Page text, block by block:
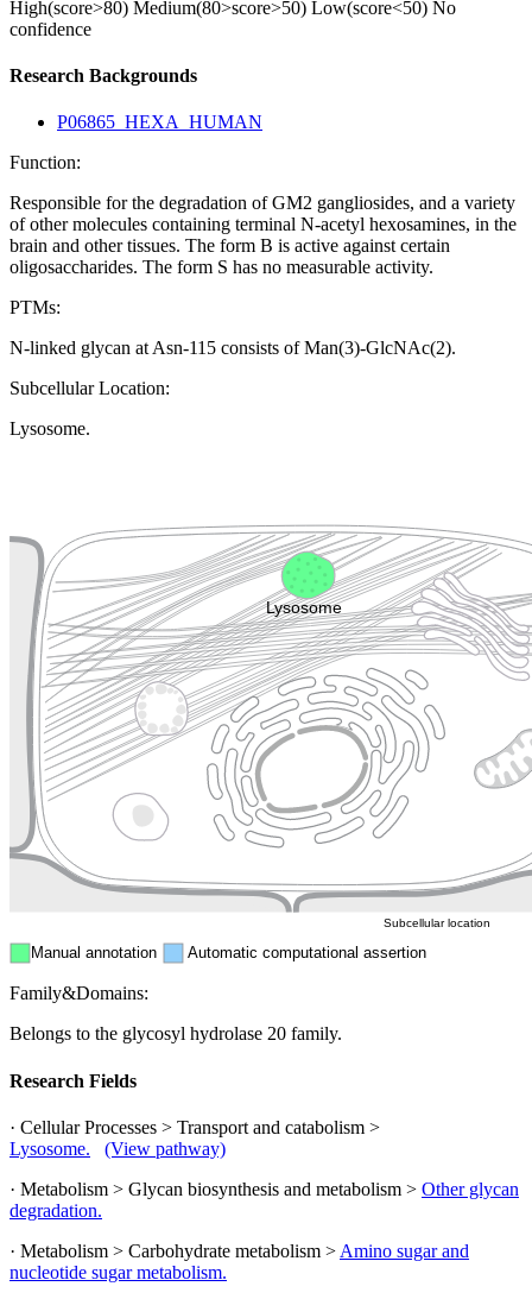
High(score>80) Medium(80>score>50) Low(score<50) No
confidence
Research Backgrounds
P06865_HEXA_HUMAN
Function:
Responsible for the degradation of GM2 gangliosides, and a variety
of other molecules containing terminal N-acetyl hexosamines, in the
brain and other tissues. The form B is active against certain
oligosaccharides. The form S has no measurable activity.
PTMs:
N-linked glycan at Asn-115 consists of Man(3)-GlcNAc(2).
Subcellular Location:
Lysosome.
Plasma membrane
Cytoskeleton Lysosome
Endosome
Manual annotation Automatic computational assertion
Subcellular location
Family&Domains:
Belongs to the glycosyl hydrolase 20 family.
Research Fields
· Cellular Processes > Transport and catabolism >
Lysosome.
(View pathway)
· Metabolism > Glycan biosynthesis and metabolism > Other glycan
degradation.
· Metabolism > Carbohydrate metabolism > Amino sugar and
nucleotide sugar metabolism.